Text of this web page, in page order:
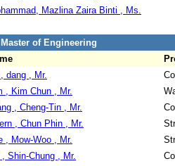
Mazlina Zaira Binti , Ms.
Master of Engineering
, dang , Mr.
, Kim Chun , Mr.
, Cheng-Tin , Mr.
, Chun Phin , Mr.
, Mow-Woo , Mr.
, Shin-Chung , Mr.